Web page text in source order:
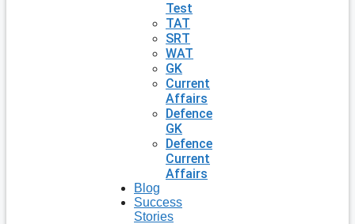
Test
TAT
SRT
WAT
GK
Current
Affairs
Defence
GK
Defence
Current
Affairs
Blog
Success
Stories